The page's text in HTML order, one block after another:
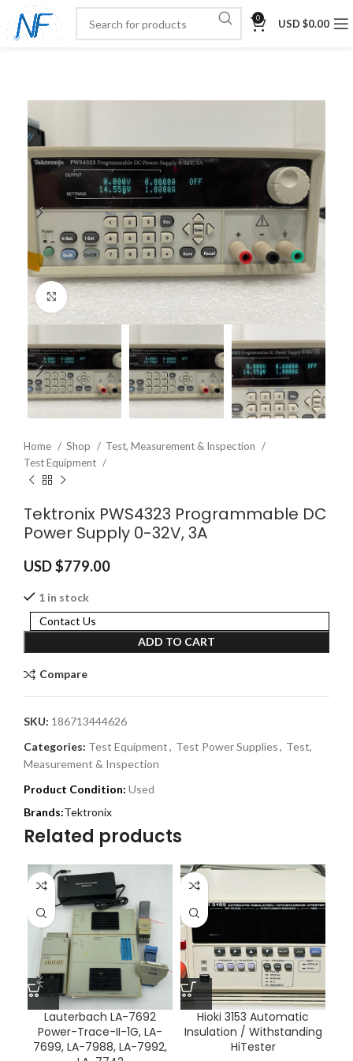
0 USD $0.00
Click to enlarge
Home Shop
Test, Measurement & Inspection
Test Equipment
Tektronix PWS4323 Programmable DC
Power Supply 0-32V, 3A
USD $779.00
1 in stock
ADD TO CART
Contact Us
Compare
SKU: 186713444626
Categories: Test Equipment, Test Power Supplies, Test,
Measurement & Inspection
Product Condition: Used
Tektronix
Related products
Lauterbach LA-7692
Power-Trace-II-1G, LA-
7699, LA-7988, LA-7992,
Hioki 3153 Automatic
Insulation / Withstanding
HiTester